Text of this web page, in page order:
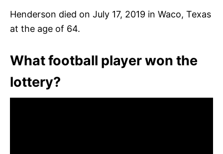
Henderson died on July 17, 2019 in Waco, Texas
at the age of 64.
What football player won the
lottery?